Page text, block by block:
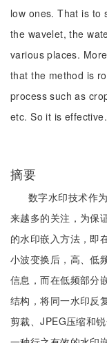
low ones. That is to
the wavelet, the
various places.
that the method is
process such as
etc. So it is effective.
摘要
数字水印技术作
来越多的关注，为保
的水印嵌入方法，即
小波变换后，高、低
信息，而在低频部分
结构，将同一水印反
剪裁、JPEG压缩和